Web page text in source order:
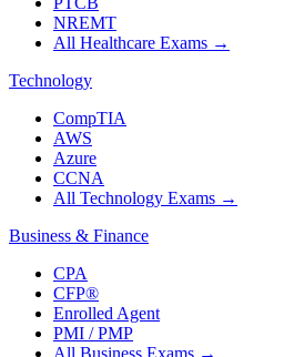
NREMT
All Healthcare Exams →
Technology
CompTIA
AWS
Azure
CCNA
All Technology Exams →
Business & Finance
CPA
CFP®
Enrolled Agent
PMI / PMP
All Business Exams →